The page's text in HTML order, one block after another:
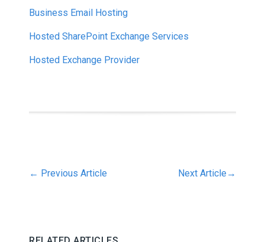
Business Email Hosting
Hosted SharePoint Exchange Services
Hosted Exchange Provider
← Previous Article Next Article →